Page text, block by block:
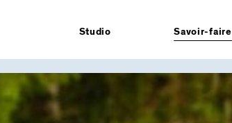
Studio
Sustainable design
Savoir-faire